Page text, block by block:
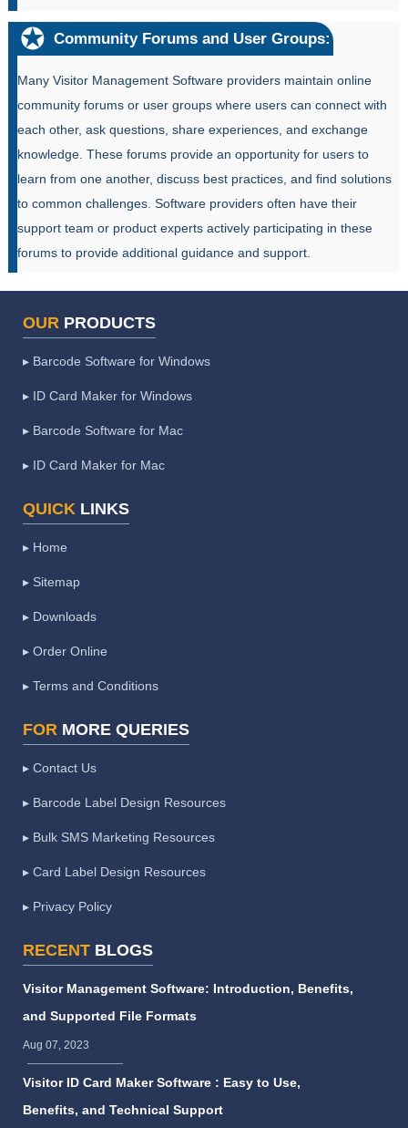
Community Forums and User Groups:
Many Visitor Management Software providers maintain online
community forums or user groups where users can connect with
each other, ask questions, share experiences, and exchange
knowledge. These forums provide an opportunity for users to
learn from one another, discuss best practices, and find solutions
to common challenges. Software providers often have their
support team or product experts actively participating in these
forums to provide additional guidance and support.
OUR PRODUCTS
▸ Barcode Software for Windows
▸ ID Card Maker for Windows
▸ Barcode Software for Mac
▸ ID Card Maker for Mac
QUICK LINKS
▸ Home
▸ Sitemap
▸ Downloads
▸ Order Online
▸ Terms and Conditions
FOR MORE QUERIES
▸ Contact Us
▸ Barcode Label Design Resources
▸ Bulk SMS Marketing Resources
▸ Card Label Design Resources
▸ Privacy Policy
RECENT BLOGS
Visitor Management Software: Introduction, Benefits,
and Supported File Formats
Aug 07, 2023
Visitor ID Card Maker Software : Easy to Use,
Benefits, and Technical Support